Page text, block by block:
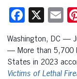
X
Washington, DC —
— More than 5,700
States in 2023
Victims of Lethal